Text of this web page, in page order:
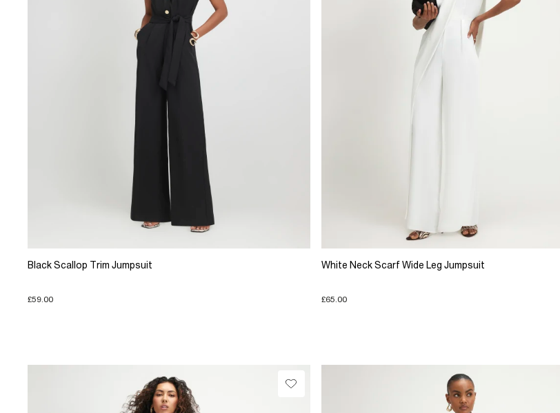
Black Scallop Trim Jumpsuit
£59.00
White Neck Scarf Wide Leg Jumpsuit
£65.00